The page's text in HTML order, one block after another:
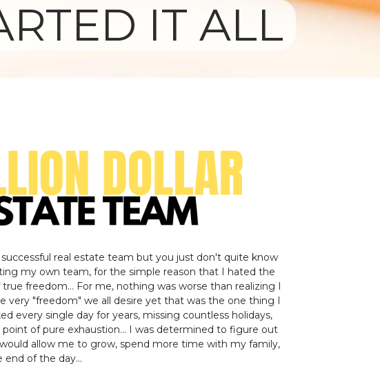
IT ALL
real estate team but you just don't quite know
my own team, for the simple reason that I hated the
freedom... For me, nothing was worse than realizing I
very "freedom" we all desire yet that was the one thing I
every single day for years, missing countless holidays,
of pure exhaustion... I was determined to figure out
allow me to grow, spend more time with my family,
of the day...